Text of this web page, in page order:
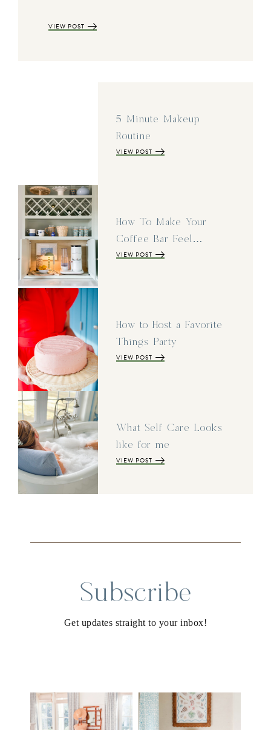
VIEW POST
5 Minute Makeup
Routine
VIEW POST
How To Make Your
Coffee Bar Feel…
VIEW POST
How to Host a Favorite
Things Party
VIEW POST
What Self Care Looks
like for me
VIEW POST
Subscribe
Get updates straight to your inbox!